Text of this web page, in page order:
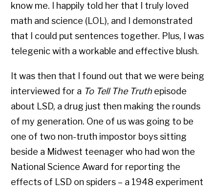
know me. I happily told her that I truly loved
math and science (LOL), and I demonstrated
that I could put sentences together. Plus, I was
telegenic with a workable and effective blush.
It was then that I found out that we were being
interviewed for a To Tell The Truth episode
about LSD, a drug just then making the rounds
of my generation. One of us was going to be
one of two non-truth impostor boys sitting
beside a Midwest teenager who had won the
National Science Award for reporting the
effects of LSD on spiders – a 1948 experiment